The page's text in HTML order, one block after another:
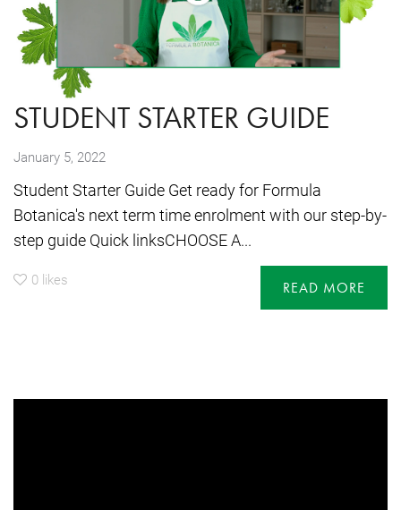
STUDENT STARTER GUIDE
January 5, 2022
Student Starter Guide Get ready for Formula
Botanica's next term time enrolment with our step-by-
step guide Quick linksCHOOSE A...
0 likes READ MORE